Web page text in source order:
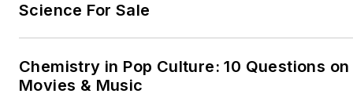
Science For Sale
Chemistry in Pop Culture: 10 Questions
Movies & Music